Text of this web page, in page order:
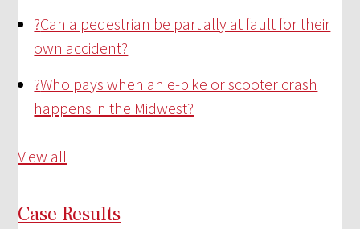
?Can a pedestrian be partially at fault for their
own accident?
?Who pays when an e-bike or scooter crash
happens in the Midwest?
View all
Case Results